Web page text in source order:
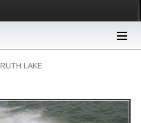
RUTH LAKE